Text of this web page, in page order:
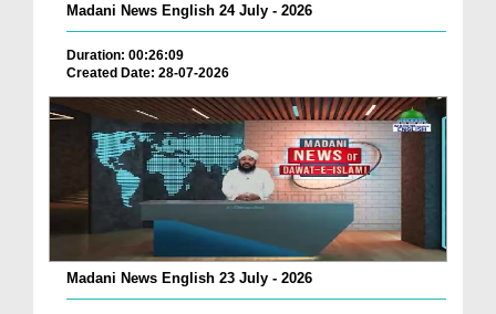
Madani News English 24 July - 2026
Duration: 00:26:09
Created Date: 28-07-2026
Madani News English 23 July - 2026